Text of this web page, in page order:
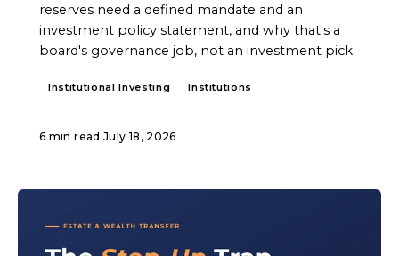
reserves need a defined mandate and an
investment policy statement, and why that's a
board's governance job, not an investment pick.
Institutional Investing Institutions
6 min read ·July 18, 2026